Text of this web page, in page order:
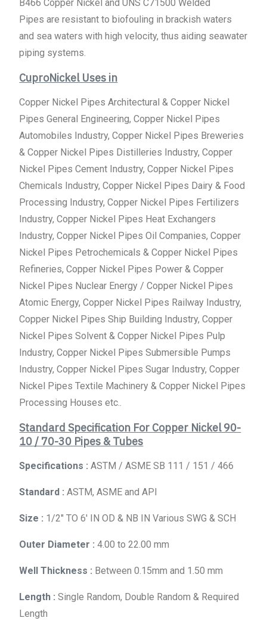
B466 Copper Nickel and UNS C71500 Welded
Pipes are resistant to biofouling in brackish waters
and sea waters with high velocity, thus aiding seawater
piping systems.
CuproNickel Uses in
Copper Nickel Pipes Architectural & Copper Nickel
Pipes General Engineering, Copper Nickel Pipes
Automobiles Industry, Copper Nickel Pipes Breweries
& Copper Nickel Pipes Distilleries Industry, Copper
Nickel Pipes Cement Industry, Copper Nickel Pipes
Chemicals Industry, Copper Nickel Pipes Dairy & Food
Processing Industry, Copper Nickel Pipes Fertilizers
Industry, Copper Nickel Pipes Heat Exchangers
Industry, Copper Nickel Pipes Oil Companies, Copper
Nickel Pipes Petrochemicals & Copper Nickel Pipes
Refineries, Copper Nickel Pipes Power & Copper
Nickel Pipes Nuclear Energy / Copper Nickel Pipes
Atomic Energy, Copper Nickel Pipes Railway Industry,
Copper Nickel Pipes Ship Building Industry, Copper
Nickel Pipes Solvent & Copper Nickel Pipes Pulp
Industry, Copper Nickel Pipes Submersible Pumps
Industry, Copper Nickel Pipes Sugar Industry, Copper
Nickel Pipes Textile Machinery & Copper Nickel Pipes
Processing Houses etc..
Standard Specification For Copper Nickel 90-
10 / 70-30 Pipes & Tubes
Specifications : ASTM / ASME SB 111 / 151 / 466
Standard : ASTM, ASME and API
Size : 1/2″ TO 6′ IN OD & NB IN Various SWG & SCH
Outer Diameter : 4.00 to 22.00 mm
Well Thickness : Between 0.15mm and 1.50 mm
Length : Single Random, Double Random & Required
Length